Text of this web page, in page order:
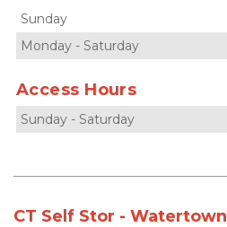
Sunday
Monday - Saturday
Access Hours
Sunday - Saturday
CT Self Stor - Watertown